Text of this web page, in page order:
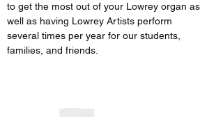
to get the most out of your Lowrey organ as
well as having Lowrey Artists perform
several times per year for our students,
families, and friends.